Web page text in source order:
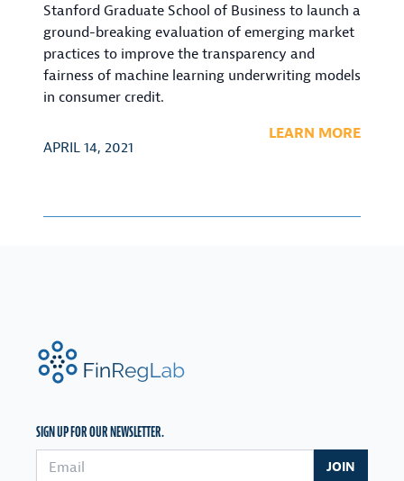
Stanford Graduate School of Business to launch a
ground-breaking evaluation of emerging market
practices to improve the transparency and
fairness of machine learning underwriting models
in consumer credit.
APRIL 14, 2021
LEARN MORE
FinRegLab.org
SIGN UP FOR OUR NEWSLETTER.
Email address JOIN